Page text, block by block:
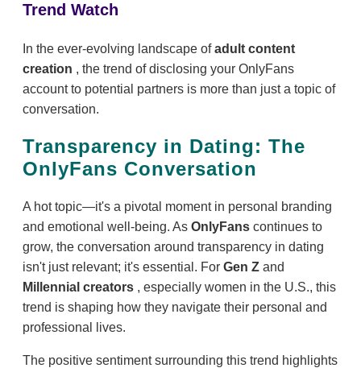
Trend Watch
In the ever-evolving landscape ofadult content
creation , the trend of disclosing your OnlyFans
account to potential partners is more than just a topic of
conversation.
Transparency in Dating: The
OnlyFans Conversation
A hot topic—it's a pivotal moment in personal branding
and emotional well-being. As OnlyFans continues to
grow, the conversation around transparency in dating
isn't just relevant; it's essential. For Gen Z and
Millennial creators , especially women in the U.S., this
trend is shaping how they navigate their personal and
professional lives.
The positive sentiment surrounding this trend highlights